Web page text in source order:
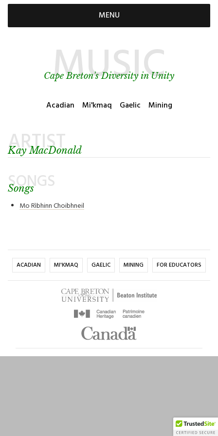
MENU
MUSIC
Cape Breton's Diversity in Unity
Acadian Mi'kmaq Gaelic Mining
ARTIST
Kay MacDonald
SONGS
Songs
Mo Rìbhinn Choibhneil
ACADIAN MI'KMAQ GAELIC MINING FOR EDUCATORS